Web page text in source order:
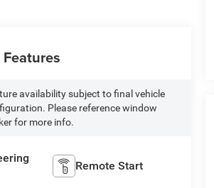
availability subject to final vehicle
Please reference window
for more info.
Remote Start